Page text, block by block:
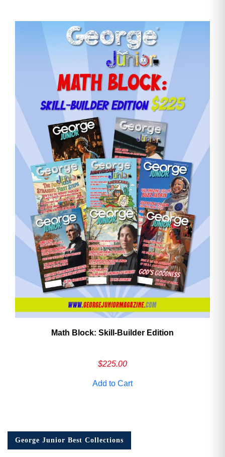
Math Block: Skill‑Builder Edition
$225.00
Add to Cart
George Junior Best Collections